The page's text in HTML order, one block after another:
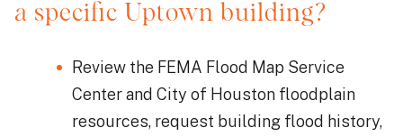
a specific Uptown building?
Review the FEMA Flood Map Service
Center and City of Houston floodplain
resources, request building flood history,